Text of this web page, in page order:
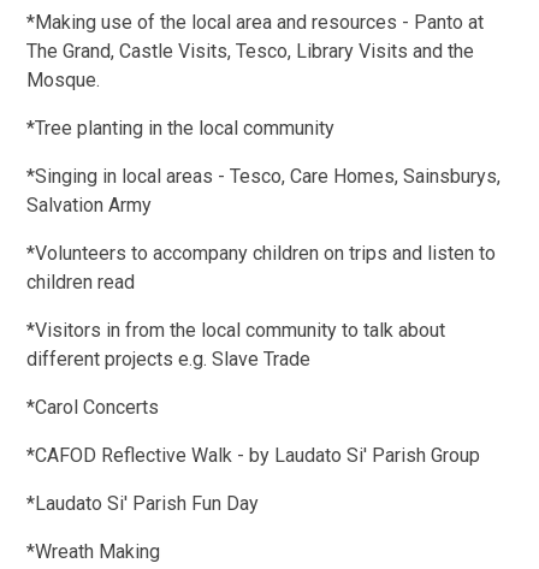
*Making use of the local area and resources - Panto at
The Grand, Castle Visits, Tesco, Library Visits and the
Mosque.
*Tree planting in the local community
*Singing in local areas - Tesco, Care Homes, Sainsburys,
Salvation Army
*Volunteers to accompany children on trips and listen to
children read
*Visitors in from the local community to talk about
different projects e.g. Slave Trade
*Carol Concerts
*CAFOD Reflective Walk - by Laudato Si' Parish Group
*Laudato Si' Parish Fun Day
*Wreath Making